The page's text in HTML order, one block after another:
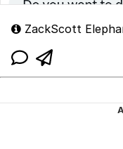
ZackScott